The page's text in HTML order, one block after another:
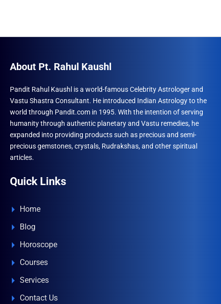
About Pt. Rahul Kaushl
Pandit Rahul Kaushl is a world-famous Celebrity Astrologer and
Vastu Shastra Consultant. He introduced Indian Astrology to the
world through Pandit.com in 1995. With the intention of serving
humanity through authentic planetary and Vastu remedies, he
expanded into providing products such as precious and semi-
precious gemstones, crystals, Rudrakshas, and other spiritual
articles.
Quick Links
Home
Blog
Horoscope
Courses
Services
Contact Us